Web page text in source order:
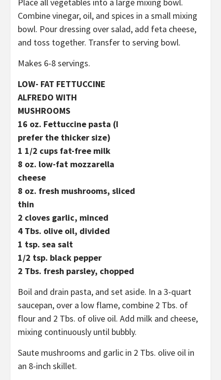
Combine vinegar, oil, and spices in a small mixing
bowl. Pour dressing over salad, add feta cheese,
and toss together. Transfer to serving bowl.
Makes 6-8 servings.
LOW- FAT FETTUCCINE
ALFREDO WITH
MUSHROOMS
16 oz. Fettuccine pasta (I
prefer the thicker size)
1 1/2 cups fat-free milk
8 oz. low-fat mozzarella
cheese
8 oz. fresh mushrooms, sliced
thin
2 cloves garlic, minced
4 Tbs. olive oil, divided
1 tsp. sea salt
1/2 tsp. black pepper
2 Tbs. fresh parsley, chopped
Boil and drain pasta, and set aside. In a 3-quart
saucepan, over a low flame, combine 2 Tbs. of
flour and 2 Tbs. of olive oil. Add milk and cheese,
mixing continuously until bubbly.
Saute mushrooms and garlic in 2 Tbs. olive oil in
an 8-inch skillet.